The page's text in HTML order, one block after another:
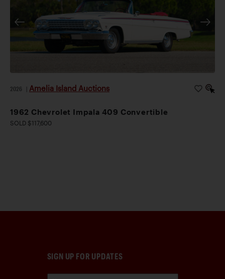
2026 Amelia Island Auctions
1962 Chevrolet Impala 409 Convertible
SOLD $117,600
SIGN UP FOR UPDATES